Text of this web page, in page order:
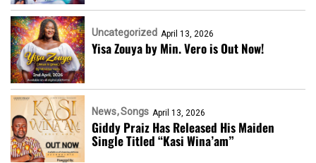
Uncategorized April 13, 2026
Yisa Zouya by Min. Vero is Out Now!
News Songs April 13, 2026
Giddy Praiz Has Released His Maiden
Single Titled “Kasi Wina’am”